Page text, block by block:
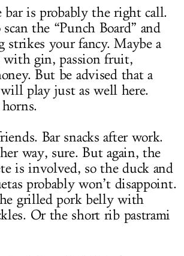
bar is probably the right call.
the “Punch Board” and
strikes your fancy. Maybe a
with gin, passion fruit,
But be advised that a
play just as well here.
Bar snacks after work.
way, sure. But again, the
is involved, so the duck and
probably won’t disappoint.
grilled pork belly with
Or the short rib pastrami